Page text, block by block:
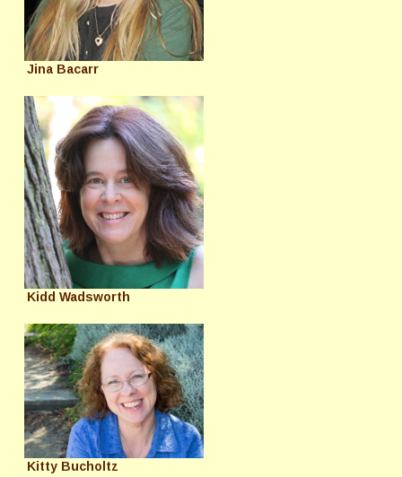
Jina Bacarr
Kidd Wadsworth
Kitty Bucholtz